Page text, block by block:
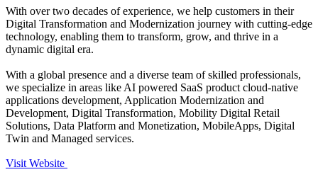
With over two decades of experience, we help customers in their
Digital Transformation and Modernization journey with cutting-edge
technology, enabling them to transform, grow, and thrive in a
dynamic digital era.
With a global presence and a diverse team of skilled professionals,
we specialize in areas like AI powered SaaS product cloud-native
applications development, Application Modernization and
Development, Digital Transformation, Mobility Digital Retail
Solutions, Data Platform and Monetization, MobileApps, Digital
Twin and Managed services.
Visit Website